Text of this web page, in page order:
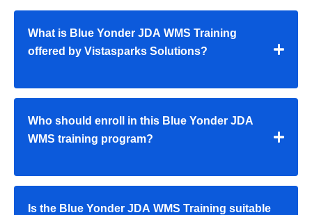
What is Blue Yonder JDA WMS Training
offered by Vistasparks Solutions?
Who should enroll in this Blue Yonder JDA
WMS training program?
Is the Blue Yonder JDA WMS Training suitable